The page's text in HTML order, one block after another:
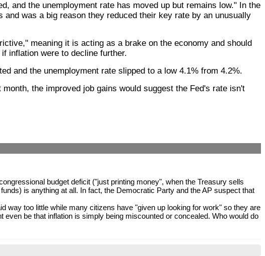
and the unemployment rate has moved up but remains low." In the
was a big reason they reduced their key rate by an unusually
meaning it is acting as a brake on the economy and should
inflation were to decline further.
and the unemployment rate slipped to a low 4.1% from 4.2%.
the improved job gains would suggest the Fed's rate isn't
budget deficit ("just printing money", when the Treasury sells
is anything at all. In fact, the Democratic Party and the AP suspect that
way too little while many citizens have "given up looking for work" so they are
be that inflation is simply being miscounted or concealed. Who would do